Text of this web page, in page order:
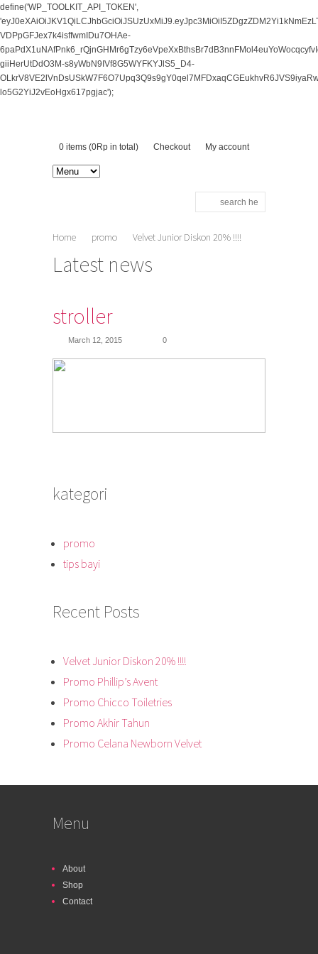
define('WP_TOOLKIT_API_TOKEN',
VDPpGFJex7k4isffwmIDu7OHAe-
giiHerUtDdO3M-s8yWbN9IVf8G5WYFKYJlS5_D4-
lo5G2YiJ2vEoHgx617pgjac');
0 items (0Rpin total) Checkout My account
Home promo
Velvet Junior Diskon 20% !!!!
Latest news
stroller
March 12, 2015 0
kategori
promo
tips bayi
Recent Posts
Velvet Junior Diskon 20% !!!!
Promo Phillip’s Avent
Promo Chicco Toiletries
Promo Akhir Tahun
Promo Celana Newborn Velvet
Menu
About
Shop
Contact